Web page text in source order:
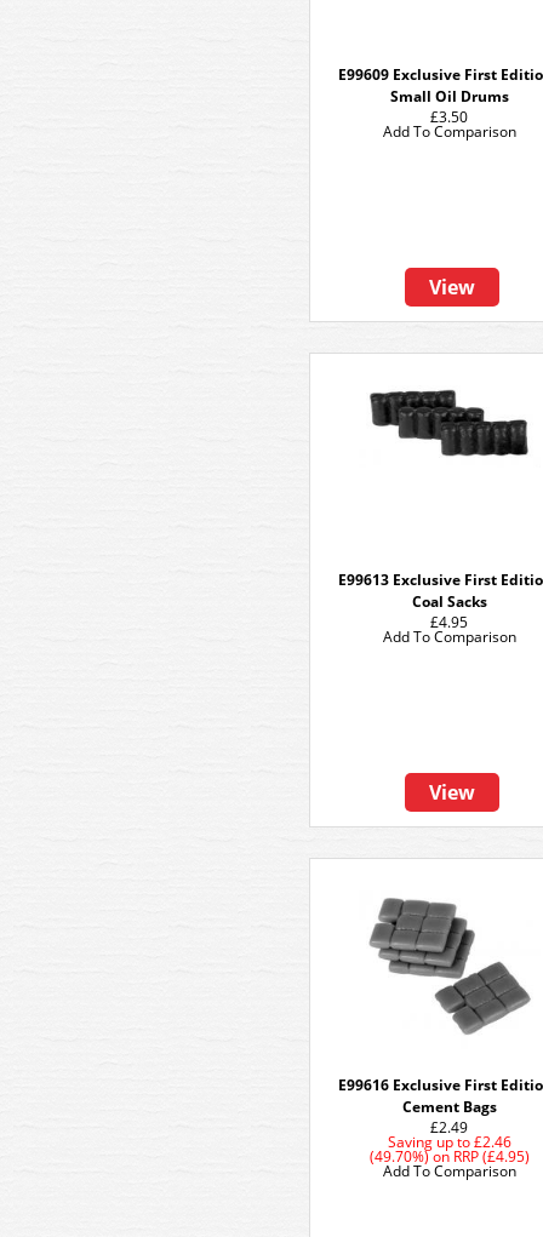
E99609 Exclusive First
Small Oil Drums
£3.50
View
Add To Comparison
E99613 Exclusive First
Coal Sacks
£4.95
View
Add To Comparison
E99616 Exclusive First
Cement Bags
£2.49
Saving up to£2.46
(49.70%)on RRP (£4.95)
Add To Comparison